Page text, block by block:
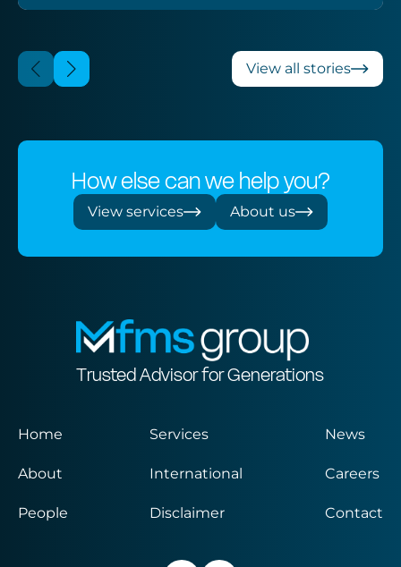
View all stories
How else can we help you?
View services About us
Trusted Advisor for Generations
Home
About
People
Services
International
Disclaimer
News
Careers
Contact